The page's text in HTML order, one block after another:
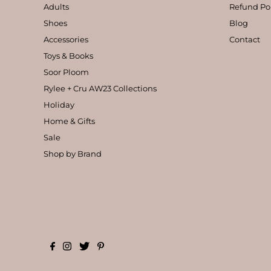
Adults
Shoes
Accessories
Toys & Books
Soor Ploom
Rylee + Cru AW23 Collections
Holiday
Home & Gifts
Sale
Shop by Brand
Refund
Blog
Contact